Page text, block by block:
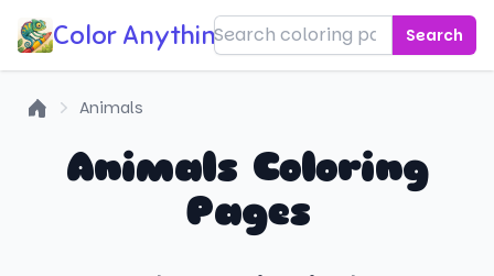
Color Anything! Search
Animals
Animals Coloring
Pages